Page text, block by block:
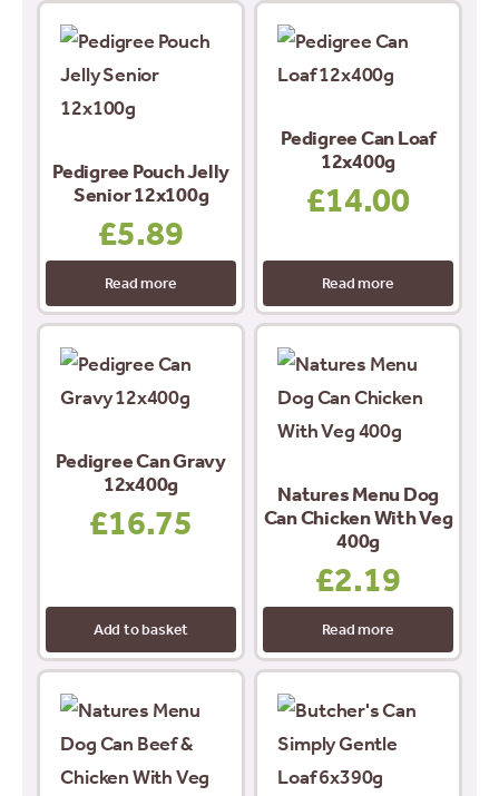
Pedigree Pouch Jelly
Senior 12x100g
£5.89
Read more
Pedigree Can Loaf
12x400g
£14.00
Read more
Pedigree Can Gravy
12x400g
£16.75
Add to basket
Natures Menu Dog
Can Chicken With Veg
400g
£2.19
Read more